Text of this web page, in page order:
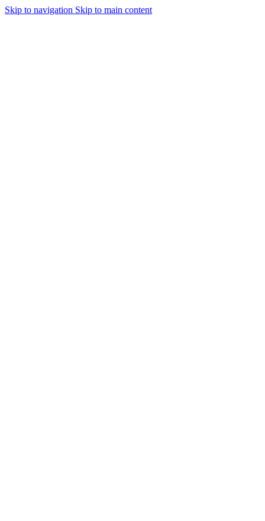
Skip to navigation Skip to main content